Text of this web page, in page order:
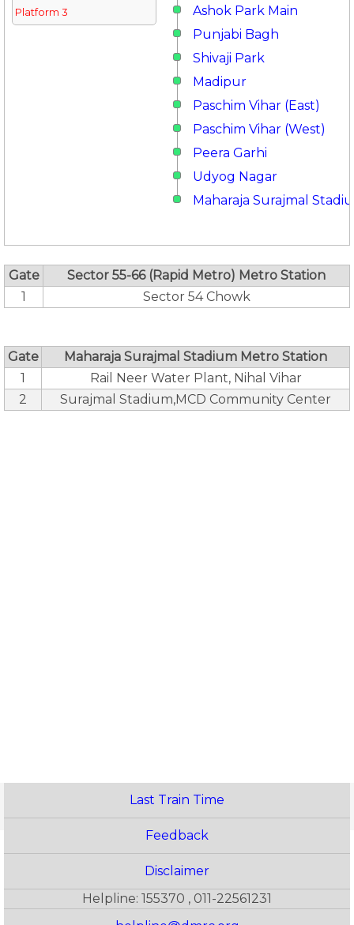
Platform 3
Ashok Park Main
Punjabi Bagh
Shivaji Park
Madipur
Paschim Vihar (East)
Paschim Vihar (West)
Peera Garhi
Udyog Nagar
Maharaja Surajmal
Gate
Sector 55-66 (Rapid Metro) Metro Station
1
Sector 54 Chowk
Gate
Maharaja Surajmal Stadium Metro Station
1
Rail Neer Water Plant, Nihal Vihar
2
Surajmal Stadium,MCD Community Center
Last Train Time
Feedback
Disclaimer
Helpline: 155370 , 011-22561231